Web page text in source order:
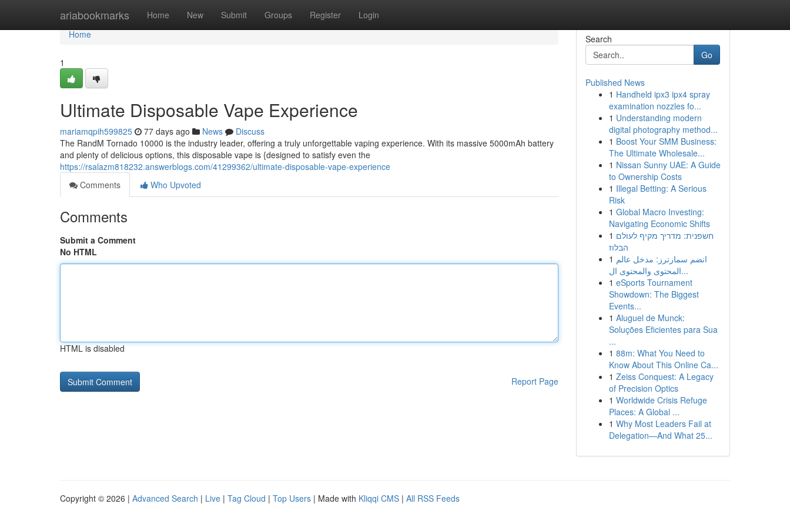
ariabookmarks Home New Submit Groups Register Login
Home
Home
1
Ultimate Disposable Vape Experience
mariamqpih599825 77 days ago News
Discuss
The RandM Tornado 10000 is the industry leader, offering a truly unforgettable vaping experience. With its massive 5000mAh battery
and plenty of delicious options, this disposable vape is {designed to satisfy even the
https://rsalazm818232.answerblogs.com/41299362/ultimate-disposable-vape-experience
Comments
Who Upvoted
Comments
Submit a Comment
No HTML
HTML is disabled
Report Page
Search
Go
Published News
1 Handheld ipx3 ipx4 spray
examination nozzles fo...
1 Understanding modern
digital photography method...
1 Boost Your SMM Business:
The Ultimate Wholesale...
1 Nissan Sunny UAE: A Guide
to Ownership Costs
1 Illegal Betting: A Serious
Risk
1 Global Macro Investing:
Navigating Economic Shifts
1 חשפנית: מדריך מקיף לעולם
הבלוז
1 انضم سمارترز: مدخل عالم
المحتوى والمحتوى ال...
1 eSports Tournament
Showdown: The Biggest
Events...
1 Aluguel de Munck:
Soluções Eficientes para Sua
...
1 88m: What You Need to
Know About This Online Ca...
1 Zeiss Conquest: A Legacy
of Precision Optics
1 Worldwide Crisis Refuge
Places: A Global ...
1 Why Most Leaders Fail at
Delegation—And What 25...
Copyright © 2026 | Advanced Search | Live | Tag Cloud | Top Users | Made with Kliqqi CMS | All RSS Feeds